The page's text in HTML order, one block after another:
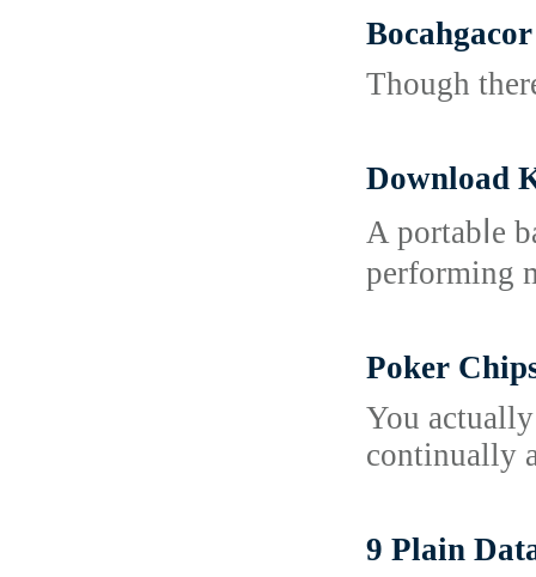
Though
Download
A portabⅼe
performing
Poker
You
continually
9 Plain